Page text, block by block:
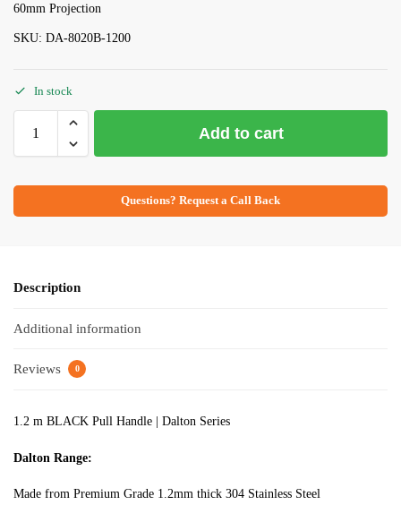
60mm Projection
SKU: DA-8020B-1200
In stock
Add to cart
Questions? Request a Call Back
Description
Additional information
Reviews 0
1.2 m BLACK Pull Handle | Dalton Series
Dalton Range:
Made from Premium Grade 1.2mm thick 304 Stainless Steel